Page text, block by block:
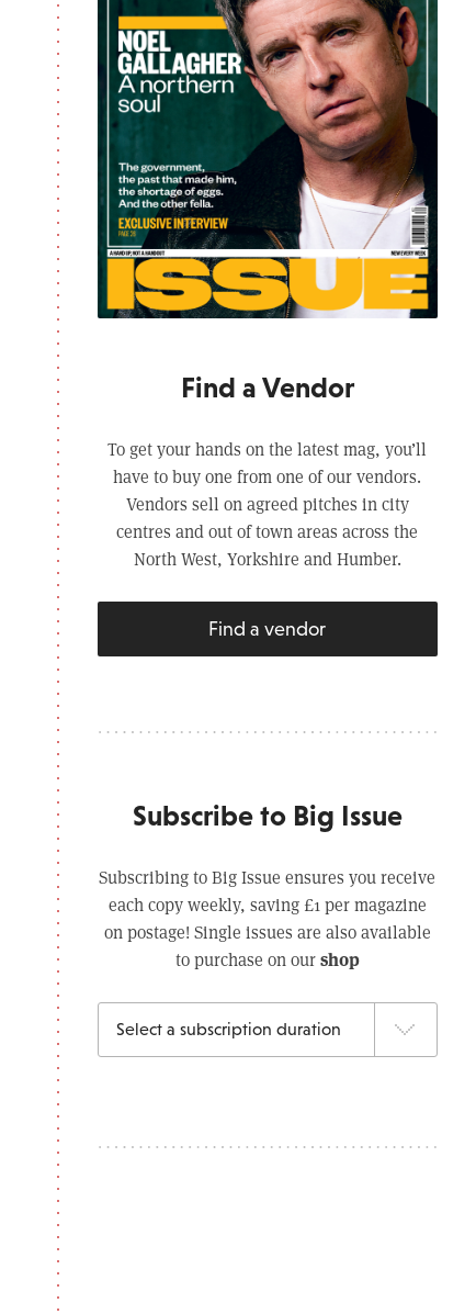
Find a Vendor
To get your hands on the latest mag, you’ll
have to buy one from one of our vendors.
Vendors sell on agreed pitches in city
centres and out of town areas across the
North West, Yorkshire and Humber.
Find a vendor
Subscribe to Big Issue
Subscribing to Big Issue ensures you receive
each copy weekly, saving £1 per magazine
on postage! Single issues are also available
to purchase on ourshop